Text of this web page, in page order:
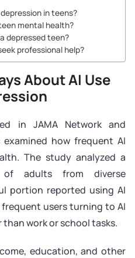
in teens?
mental health?
depressed teen?
professional help?
About AI Use
in JAMA Network and
how frequent AI
The study analyzed a
of adults from diverse
portion reported using AI
users turning to AI
work or school tasks.
education, and other